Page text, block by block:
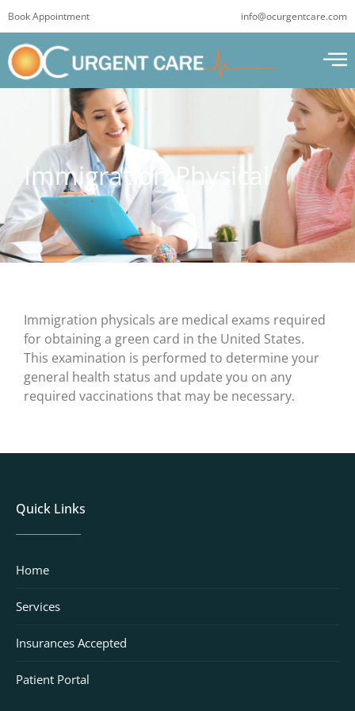
to
content
Book Appointment info@ocurgentcare.com
Immigration Physical
Immigration physicals are medical exams required
for obtaining a green card in the United States.
This examination is performed to determine your
general health status and update you on any
required vaccinations that may be necessary.
Quick Links
Home
Services
Insurances Accepted
Patient Portal